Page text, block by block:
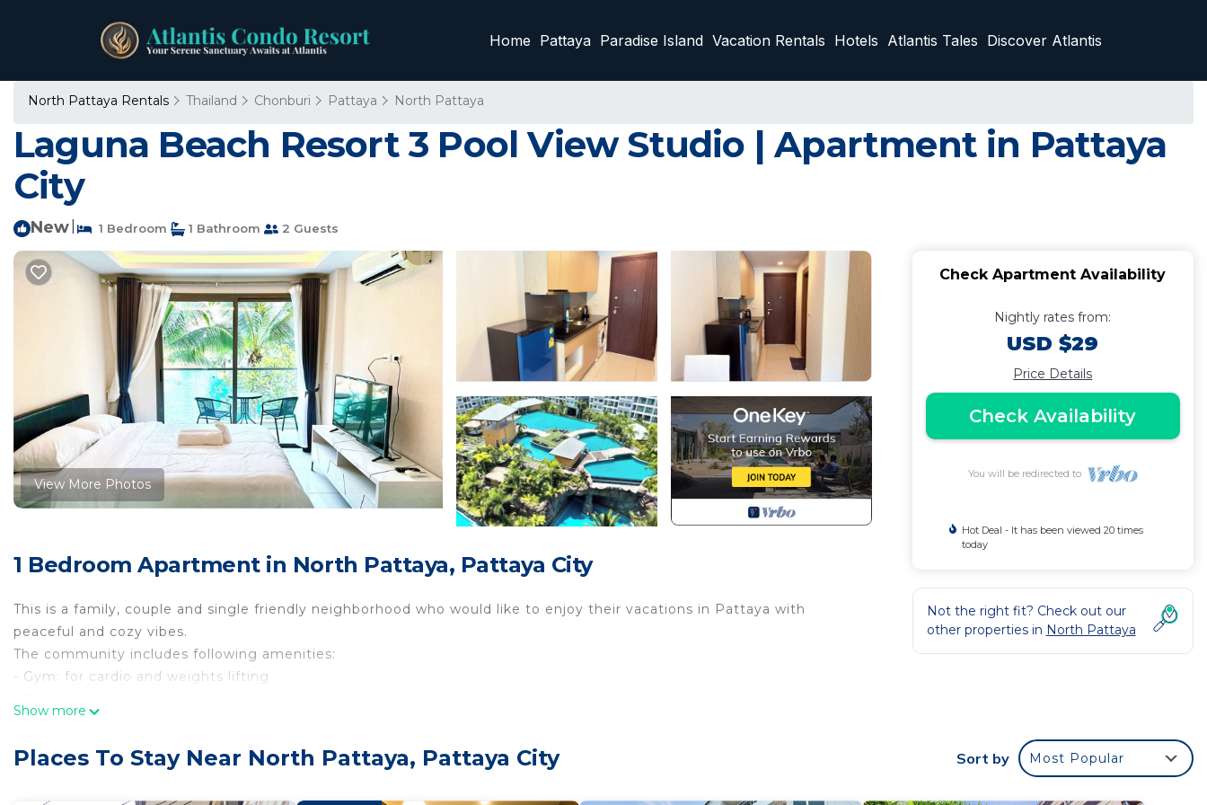
Home Pattaya Paradise Island Vacation Rentals Hotels Atlantis Tales Discover Atlantis
North Pattaya Rentals Thailand Chonburi Pattaya North Pattaya
Laguna Beach Resort 3 Pool View Studio | Apartment in Pattaya
City
New 1 Bedroom 1 Bathroom 2 Guests
View More Photos
1 Bedroom Apartment in North Pattaya, Pattaya City
This is a family, couple and single friendly neighborhood who would like to enjoy their vacations in Pattaya with
peaceful and cozy vibes.
The community includes following amenities:
- Gym: for cardio and weights lifting
- Free Parking
Show more
Check Apartment Availability
Nightly rates from:
USD $29
Price Details
Check Availability
You will be redirected to
Hot Deal - It has been viewed 20 times
today
Not the right fit? Check out our
other properties in North Pattaya
Places To Stay Near North Pattaya, Pattaya City Sort by Most Popular